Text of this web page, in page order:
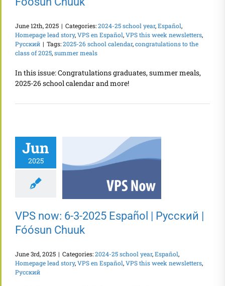
June 12th, 2025 | Categories:2024-25 school year,Español,
Homepage lead story,VPS en Español,VPS this week newsletters,
Русский | Tags:2025-26 school calendar,congratulations to the
class of 2025,summer meals
In this issue: Congratulations graduates, summer meals,
2025-26 school calendar and more!
Jun
2025
VPS now: 6-3-
Русский | Fóósun
Chuuk
VPS now: 6-3-2025 Español | Русский |
Fóósun Chuuk
June 3rd, 2025 | Categories:2024-25 school year,Español,
Homepage lead story,VPS en Español,VPS this week newsletters,
Русский